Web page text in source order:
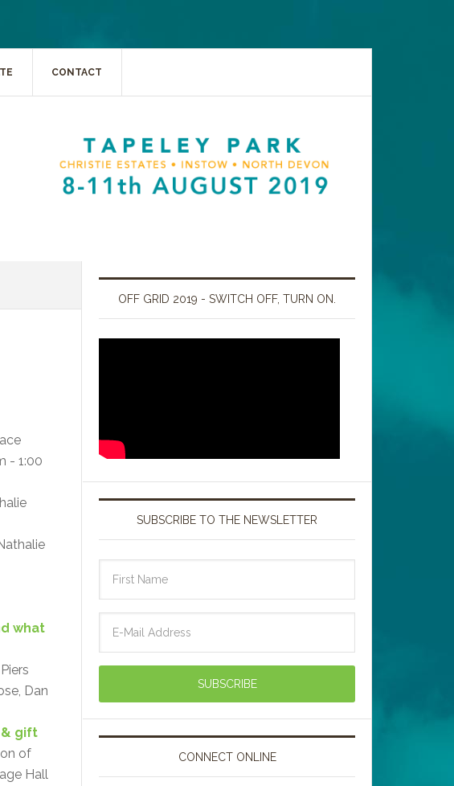
CONTACT
- 1:00
what
Dan
& gift
of
Hall
OFF GRID 2019 - SWITCH OFF, TURN ON.
SUBSCRIBE TO THE NEWSLETTER
CONNECT ONLINE